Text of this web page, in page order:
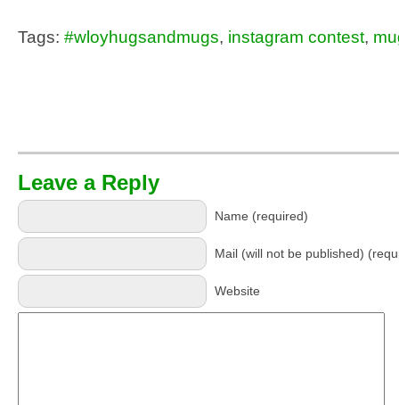
Tags: #wloyhugsandmugs, instagram contest,
Leave a Reply
Name (required)
Mail (will not be published)
Website